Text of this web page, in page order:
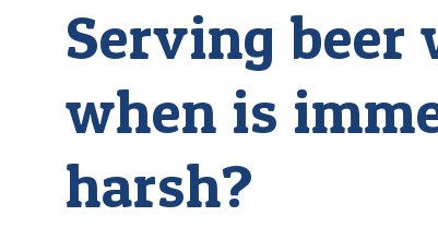
Serving beer
when is
harsh?